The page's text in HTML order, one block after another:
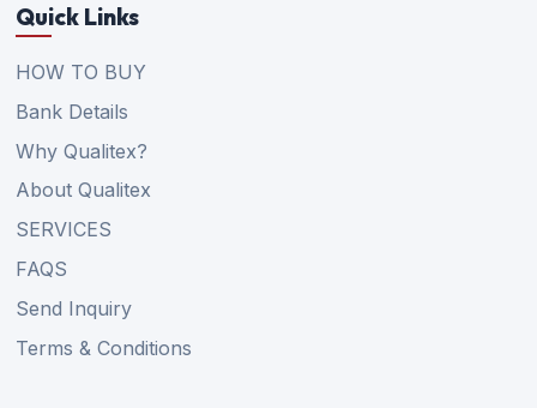
Quick Links
HOW TO BUY
Bank Details
Why Qualitex?
About Qualitex
SERVICES
FAQS
Send Inquiry
Terms & Conditions